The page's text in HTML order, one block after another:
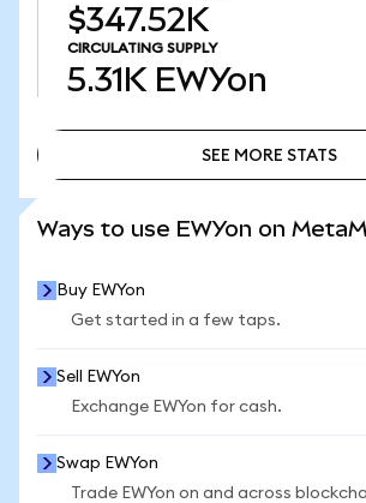
$347.52K
CIRCULATING SUPPLY
5.31K EWYon
SEE MORE STATS
Ways to use EWYon on
Buy EWYon
Get started in a few taps.
Sell EWYon
Exchange EWYon for cash.
Swap EWYon
Trade EWYon on and across